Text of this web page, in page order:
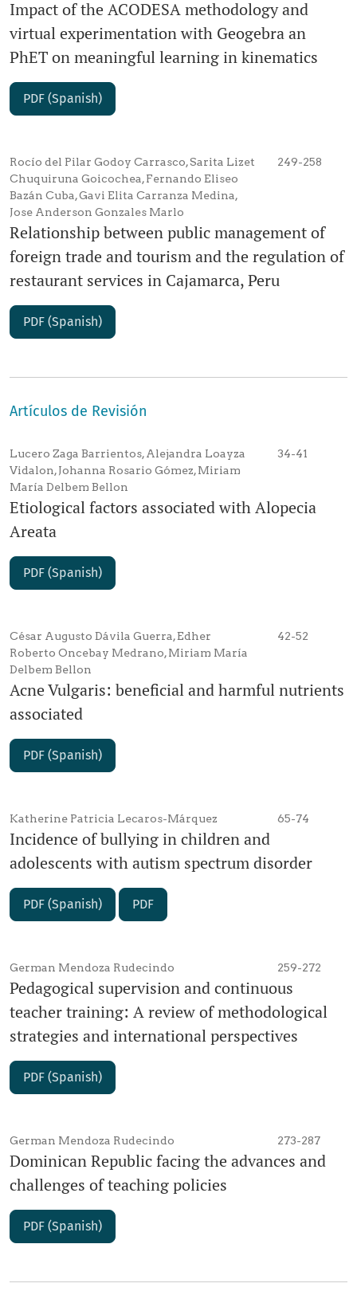
Impact of the ACODESA methodology and
virtual experimentation with Geogebra an
PhET on meaningful learning in kinematics
PDF (Spanish)
Rocío del Pilar Godoy Carrasco, Sarita Lizet
Chuquiruna Goicochea, Fernando Eliseo
Bazán Cuba, Gavi Elita Carranza Medina,
Jose Anderson Gonzales Marlo
249-258
Relationship between public management of
foreign trade and tourism and the regulation of
restaurant services in Cajamarca, Peru
PDF (Spanish)
Artículos de Revisión
Lucero Zaga Barrientos, Alejandra Loayza
Vidalon, Johanna Rosario Gómez, Miriam
María Delbem Bellon
34-41
Etiological factors associated with Alopecia
Areata
PDF (Spanish)
César Augusto Dávila Guerra, Edher
Roberto Oncebay Medrano, Miriam María
Delbem Bellon
42-52
Acne Vulgaris: beneficial and harmful nutrients
associated
PDF (Spanish)
Katherine Patricia Lecaros-Márquez 65-74
Incidence of bullying in children and
adolescents with autism spectrum disorder
PDF (Spanish) PDF
German Mendoza Rudecindo 259-272
Pedagogical supervision and continuous
teacher training: A review of methodological
strategies and international perspectives
PDF (Spanish)
German Mendoza Rudecindo 273-287
Dominican Republic facing the advances and
challenges of teaching policies
PDF (Spanish)